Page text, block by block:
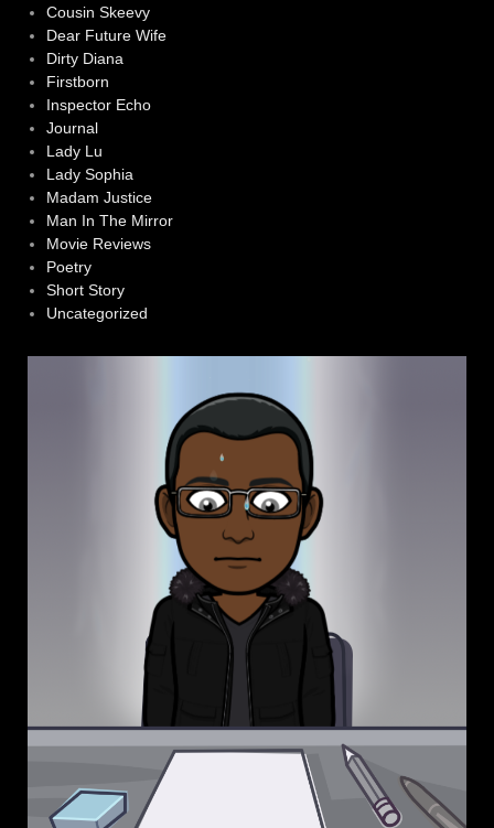
Cousin Skeevy
Dear Future Wife
Dirty Diana
Firstborn
Inspector Echo
Journal
Lady Lu
Lady Sophia
Madam Justice
Man In The Mirror
Movie Reviews
Poetry
Short Story
Uncategorized